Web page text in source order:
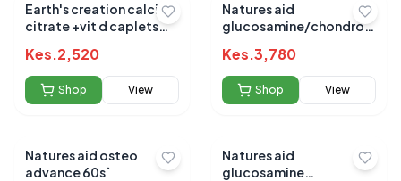
Earth's creation calcium
citrate +vit d caplets
Kes.2,520
Shop View
Natures aid
glucosamine/chondroitin
90`s
Kes.3,780
Shop View
Natures aid osteo
advance 60s`
Natures aid
glucosamine